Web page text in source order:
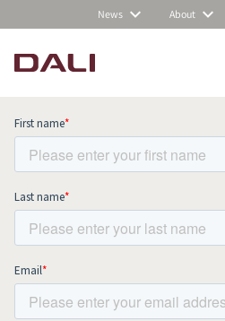
News About
Subscribe to our
up to date with all